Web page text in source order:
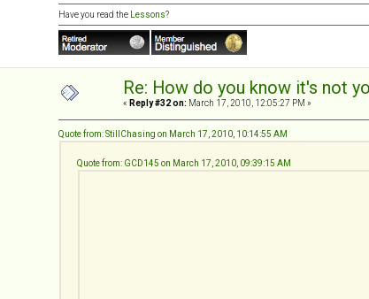
Have you read the Lessons?
Re: How do you know it's not
« Reply #32 on: March 17, 2010, 12:05:27 PM »
Quote from: StillChasing on March 17, 2010, 10:14:55 AM
Quote from: GCD145 on March 17, 2010, 09:39:15 AM